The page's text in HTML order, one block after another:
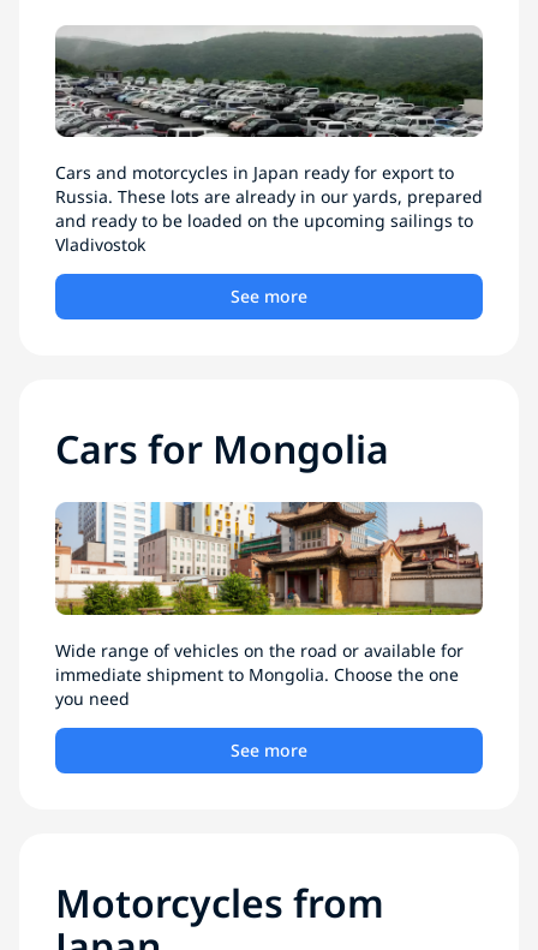
Cars and motorcycles in Japan ready for export to
Russia. These lots are already in our yards, prepared
and ready to be loaded on the upcoming sailings to
Vladivostok
See more
Cars for Mongolia
Wide range of vehicles on the road or available for
immediate shipment to Mongolia. Choose the one
you need
See more
Motorcycles from